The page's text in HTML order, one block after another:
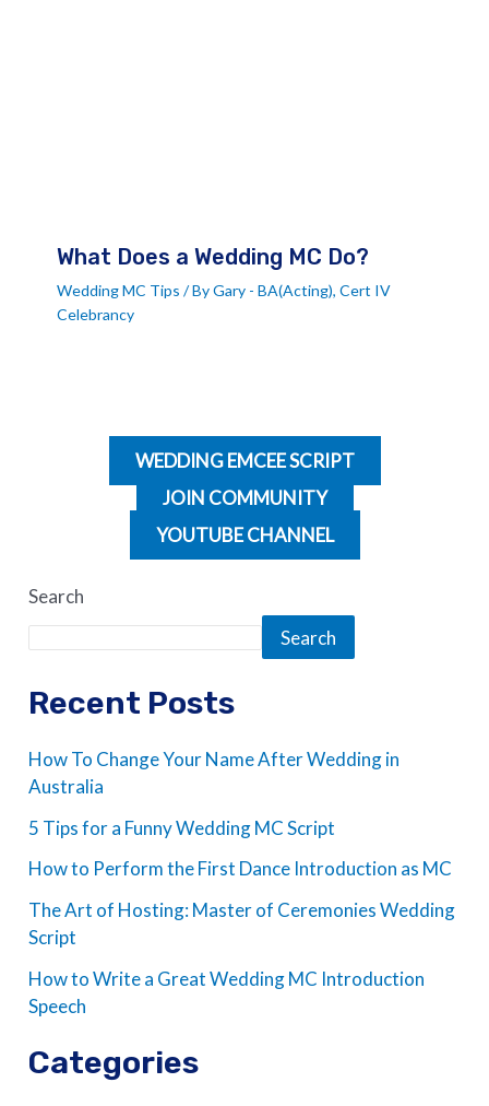
What Does a Wedding MC Do?
Wedding MC Tips / ByGary - BA(Acting), Cert IV
Celebrancy
WEDDING EMCEE SCRIPT
JOIN COMMUNITY
YOUTUBE CHANNEL
Search
Search
Recent Posts
How To Change Your Name After Wedding in
Australia
5 Tips for a Funny Wedding MC Script
How to Perform the First Dance Introduction as MC
The Art of Hosting: Master of Ceremonies Wedding
Script
How to Write a Great Wedding MC Introduction
Speech
Categories